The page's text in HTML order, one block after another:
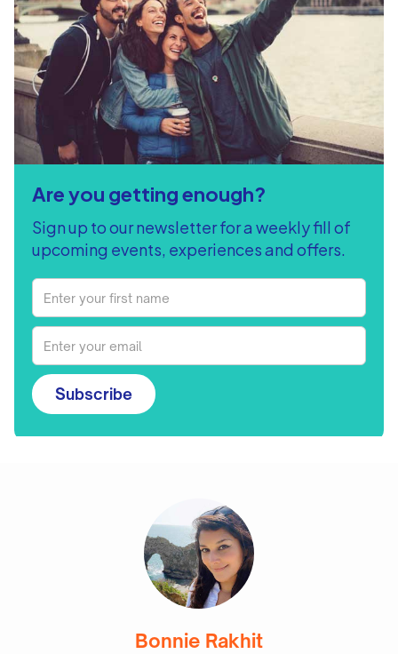
Are you getting enough?
Sign up to our newsletter for a weekly fill of
upcoming events, experiences and offers.
Subscribe
Bonnie Rakhit